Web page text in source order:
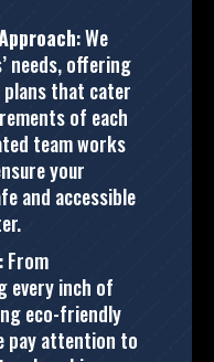
: We
needs, offering
plans that cater
of each
team works
your
and accessible
: From
every inch of
eco-friendly
pay attention to